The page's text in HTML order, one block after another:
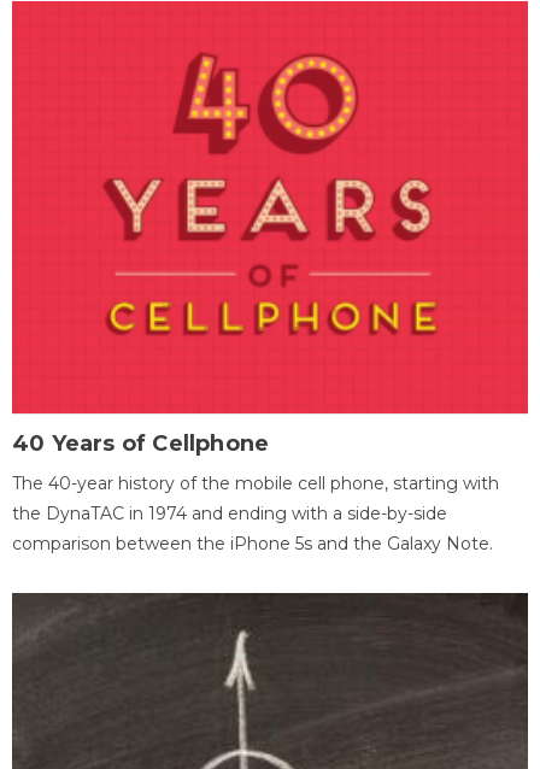
40 Years of Cellphone
The 40-year history of the mobile cell phone, starting with
the DynaTAC in 1974 and ending with a side-by-side
comparison between the iPhone 5s and the Galaxy Note.